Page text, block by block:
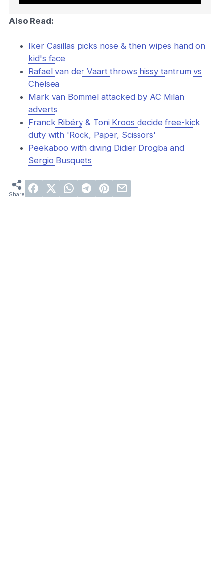
Also Read:
Iker Casillas picks nose & then wipes hand on
kid's face
Rafael van der Vaart throws hissy tantrum vs
Chelsea
Mark van Bommel attacked by AC Milan
adverts
Franck Ribéry & Toni Kroos decide free-kick
duty with 'Rock, Paper, Scissors'
Peekaboo with diving Didier Drogba and
Sergio Busquets